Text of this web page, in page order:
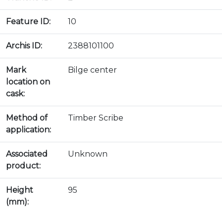
Feature ID: 10
Archis ID: 2388101100
Mark
location on
cask:
Bilge center
Method of
application:
Timber Scribe
Associated
product:
Unknown
Height
(mm):
95